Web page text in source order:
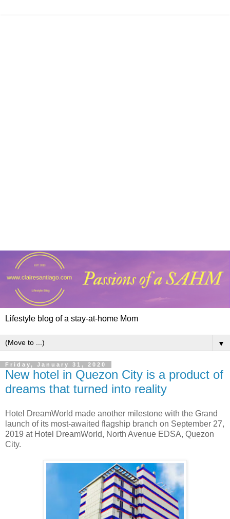
Lifestyle blog of a stay-at-home Mom
▼
Friday, January 31, 2020
New hotel in Quezon City is a product of
dreams that turned into reality
Hotel DreamWorld made another milestone with the Grand
launch of its most-awaited flagship branch on September 27,
2019 at Hotel DreamWorld, North Avenue EDSA, Quezon
City.